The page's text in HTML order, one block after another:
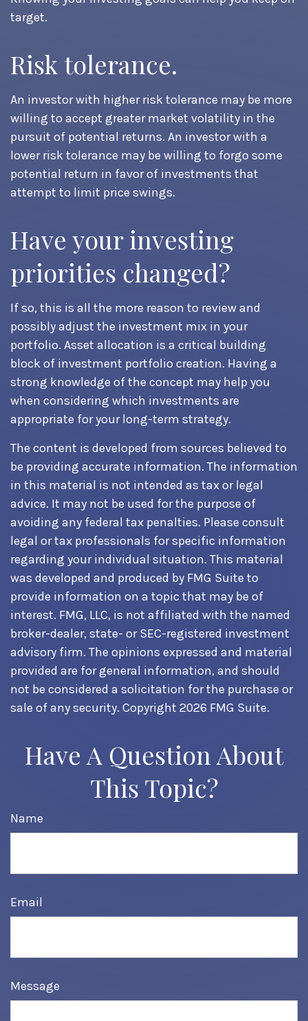
target.
Risk tolerance.
An investor with higher risk tolerance may be more
willing to accept greater market volatility in the
pursuit of potential returns. An investor with a
lower risk tolerance may be willing to forgo some
potential return in favor of investments that
attempt to limit price swings.
Have your investing
priorities changed?
If so, this is all the more reason to review and
possibly adjust the investment mix in your
portfolio. Asset allocation is a critical building
block of investment portfolio creation. Having a
strong knowledge of the concept may help you
when considering which investments are
appropriate for your long-term strategy.
The content is developed from sources believed to
be providing accurate information. The information
in this material is not intended as tax or legal
advice. It may not be used for the purpose of
avoiding any federal tax penalties. Please consult
legal or tax professionals for specific information
regarding your individual situation. This material
was developed and produced by FMG Suite to
provide information on a topic that may be of
interest. FMG, LLC, is not affiliated with the named
broker-dealer, state- or SEC-registered investment
advisory firm. The opinions expressed and material
provided are for general information, and should
not be considered a solicitation for the purchase or
sale of any security. Copyright 2026 FMG Suite.
Have A Question About
This Topic?
Name
Email
Message